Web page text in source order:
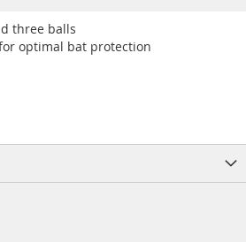
three balls
optimal bat protection